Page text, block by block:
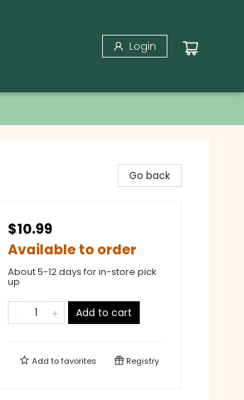
Login
Go back
$10.99
Available to order
About 5-12 days for in-store pick
up
Add to cart
Add tofavorites Registry